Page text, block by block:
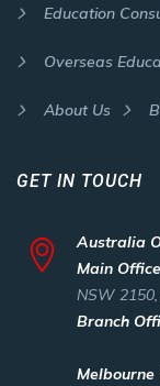
Education
Overseas
About Us
GET IN TOUCH
Australia
Main
NSW
Branch
Melbourne